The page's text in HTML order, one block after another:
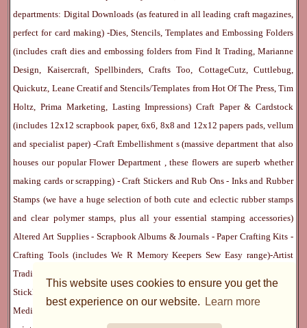
This website uses cookies to ensure you get the
best experience on our website.
Learn more
departments: Digital Downloads (as featured in all leading craft magazines,
perfect for card making) -Dies, Stencils, Templates and Embossing Folders
(includes craft dies and embossing folders from Find It Trading, Marianne
Design, Kaisercraft, Spellbinders, Crafts Too, CottageCutz, Cuttlebug,
Quickutz, Leane Creatif and Stencils/Templates from Hot Of The Press, Tim
Holtz, Prima Marketing, Lasting Impressions) Craft Paper & Cardstock
(includes 12x12 scrapbook paper, 6x6, 8x8 and 12x12 papers pads, vellum
and specialist paper) -Craft Embellishment s (massive department that also
houses our popularFlower Department , these flowers are superb whether
making cards or scrapping) -Craft Stickers andRub Ons- InksandRubber
Stamps (we have a huge selection of both cute and eclectic rubber stamps
and clear polymer stamps, plus all your essential stamping accessories)
Altered Art Supplies- Scrapbook Albums & Journals -Paper Crafting Kits -
Crafting Tools(includes We R Memory KeepersSew Easy range)-Artist
Trading Cards
Stickles, Perfect Pearls etc) -
Blank Cards & Accessories-
Pens, Paints and
Mediums
(includes PrismaColor pencils, Dylusions, Gelatos, Marker pens,